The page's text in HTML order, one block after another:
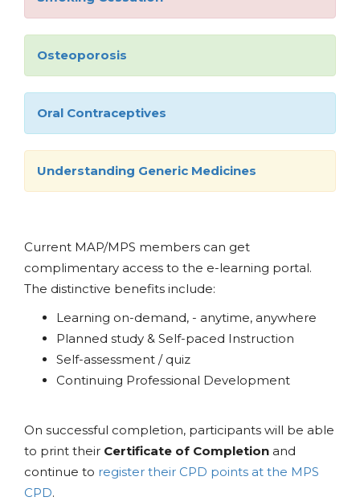
Osteoporosis
Oral Contraceptives
Understanding Generic Medicines
Current MAP/MPS members can get
complimentary access to the e-learning portal.
The distinctive benefits include:
Learning on-demand, - anytime, anywhere
Planned study & Self-paced Instruction
Self-assessment / quiz
Continuing Professional Development
On successful completion, participants will be able
to print their Certificate of Completion and
continue to register their CPD points at the MPS
CPD.